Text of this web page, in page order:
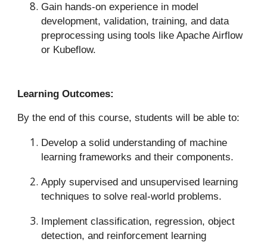
Gain hands-on experience in model
development, validation, training, and data
preprocessing using tools like Apache Airflow
or Kubeflow.
Learning Outcomes:
By the end of this course, students will be able to:
Develop a solid understanding of machine
learning frameworks and their components.
Apply supervised and unsupervised learning
techniques to solve real-world problems.
Implement classification, regression, object
detection, and reinforcement learning